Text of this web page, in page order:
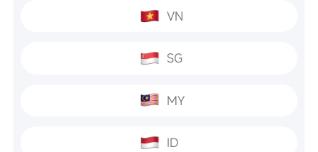
VN
SG
MY
ID